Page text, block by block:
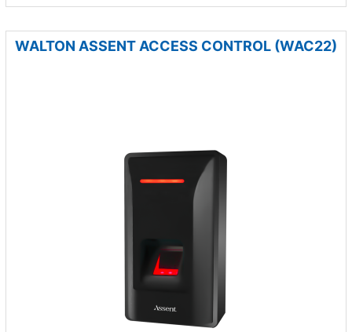
WALTON ASSENT ACCESS CONTROL (WAC22)